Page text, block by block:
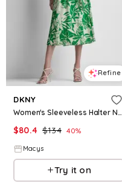
Refine
DKNY
Women's Sleeveless Halter Neck Belted Fit and Flare Maxi Dress - Light City Khaki/Fern
$80.4 $134 40%
Macys
Try it on